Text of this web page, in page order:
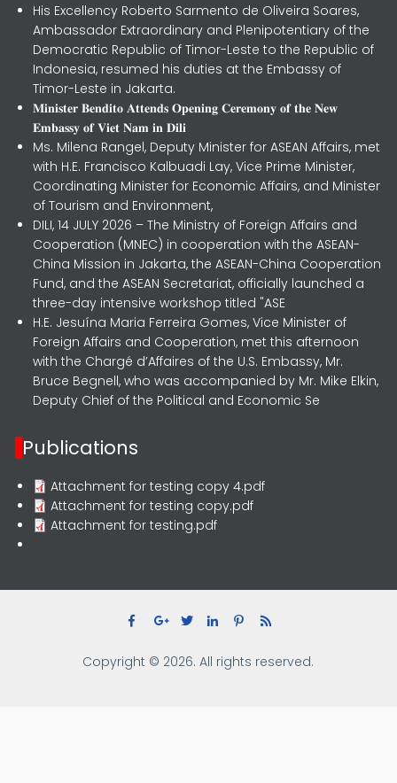
His Excellency Roberto Sarmento de Oliveira Soares,
Ambassador Extraordinary and Plenipotentiary of the
Democratic Republic of Timor-Leste to the Republic of
Indonesia, resumed his duties at the Embassy of
Timor-Leste in Jakarta.
𝐌𝐢𝐧𝐢𝐬𝐭𝐞𝐫 𝐁𝐞𝐧𝐝𝐢𝐭𝐨 𝐀𝐭𝐭𝐞𝐧𝐝𝐬 𝐎𝐩𝐞𝐧𝐢𝐧𝐠 𝐂𝐞𝐫𝐞𝐦𝐨𝐧𝐲 𝐨𝐟 𝐭𝐡𝐞 𝐍𝐞𝐰
𝐄𝐦𝐛𝐚𝐬𝐬𝐲 𝐨𝐟 𝐕𝐢𝐞𝐭 𝐍𝐚𝐦 𝐢𝐧 𝐃𝐢𝐥𝐢
Ms. Milena Rangel, Deputy Minister for ASEAN Affairs, met
with H.E. Francisco Kalbuadi Lay, Vice Prime Minister,
Coordinating Minister for Economic Affairs, and Minister
of Tourism and Environment,
DILI, 14 JULY 2026 – The Ministry of Foreign Affairs and
Cooperation (MNEC) in cooperation with the ASEAN-
China Mission in Jakarta, the ASEAN-China Cooperation
Fund, and the ASEAN Secretariat, officially launched a
three-day intensive workshop titled "ASE
H.E. Jesuína Maria Ferreira Gomes, Vice Minister of
Foreign Affairs and Cooperation, met this afternoon
with the Chargé d’Affaires of the U.S. Embassy, Mr.
Bruce Begnell, who was accompanied by Mr. Mike Elkin,
Deputy Chief of the Political and Economic Se
Publications
Attachment for testing copy 4.pdf
Attachment for testing copy.pdf
Attachment for testing.pdf
Copyright © 2026. All rights reserved.